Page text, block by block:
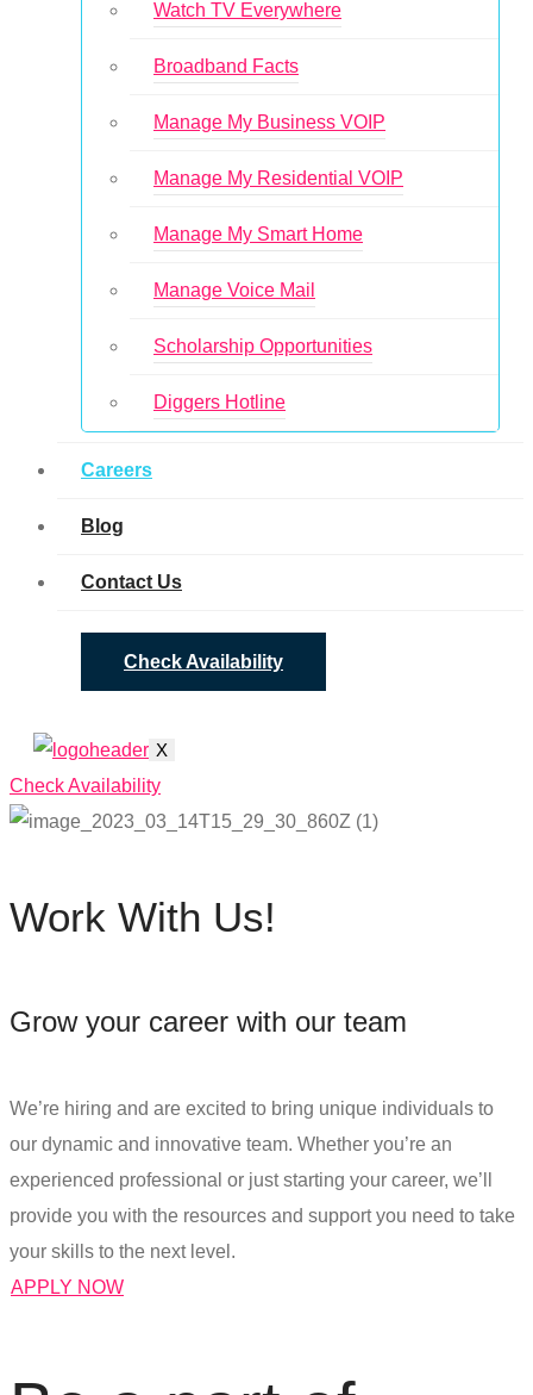
Watch TV Everywhere
Broadband Facts
Manage My Business VOIP
Manage My Residential VOIP
Manage My Smart Home
Manage Voice Mail
Scholarship Opportunities
Diggers Hotline
Careers
Blog
Contact Us
Check Availability
X
Check Availability
Work With Us!
Grow your career with our team
We’re hiring and are excited to bring unique individuals to
our dynamic and innovative team. Whether you’re an
experienced professional or just starting your career, we’ll
provide you with the resources and support you need to take
your skills to the next level.
APPLY NOW